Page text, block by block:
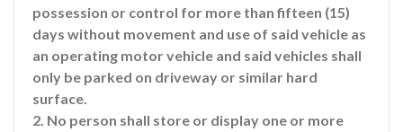
possession or control for more than fifteen (15)
days without movement and use of said vehicle as
an operating motor vehicle and said vehicles shall
only be parked on driveway or similar hard
surface.
2. No person shall store or display one or more